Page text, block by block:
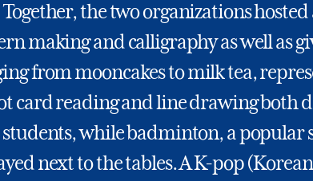
Together, the two organizations
making and calligraphy as well as
from mooncakes to milk tea,
card reading and line drawing both
while badminton, a popular
next to the tables. A K-pop